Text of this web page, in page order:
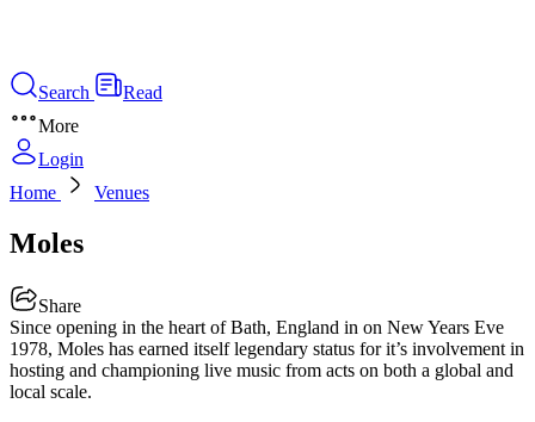
Search
Read
More
Login
Home
Venues
Moles
Share
Since opening in the heart of Bath, England in on New Years Eve
1978, Moles has earned itself legendary status for it’s involvement in
hosting and championing live music from acts on both a global and
local scale.